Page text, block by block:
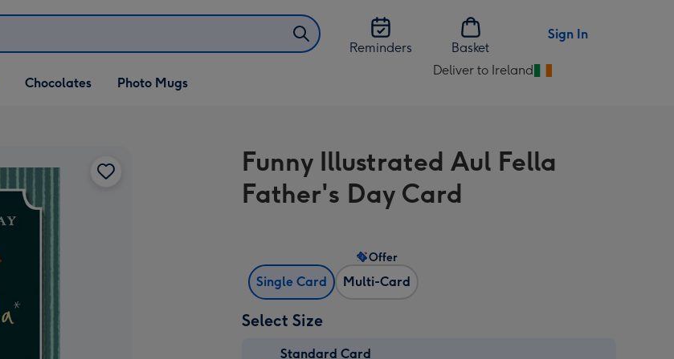
Reminders
Basket
Sign In
Chocolates Photo Mugs
Deliver to Ireland
Change
Ireland
Funny Illustrated Aul Fella
Father's Day Card
Single Card Multi-Card
Offer
Select Size
Standard Card